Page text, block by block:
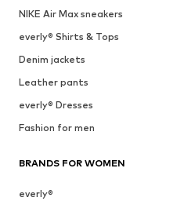
NIKE Air Max sneakers
everly® Shirts & Tops
Denim jackets
Leather pants
everly® Dresses
Fashion for men
BRANDS FOR WOMEN
everly®